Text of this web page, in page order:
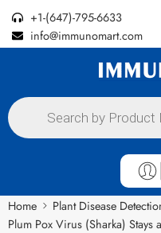
+1-(647)-795-6633
info@immunomart.com
Home
Plant Disease
Plum Pox Virus (Sharka)